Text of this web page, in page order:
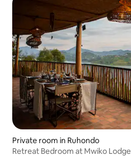
Private room in Ruhondo
Retreat Bedroom at Mwiko Lodge